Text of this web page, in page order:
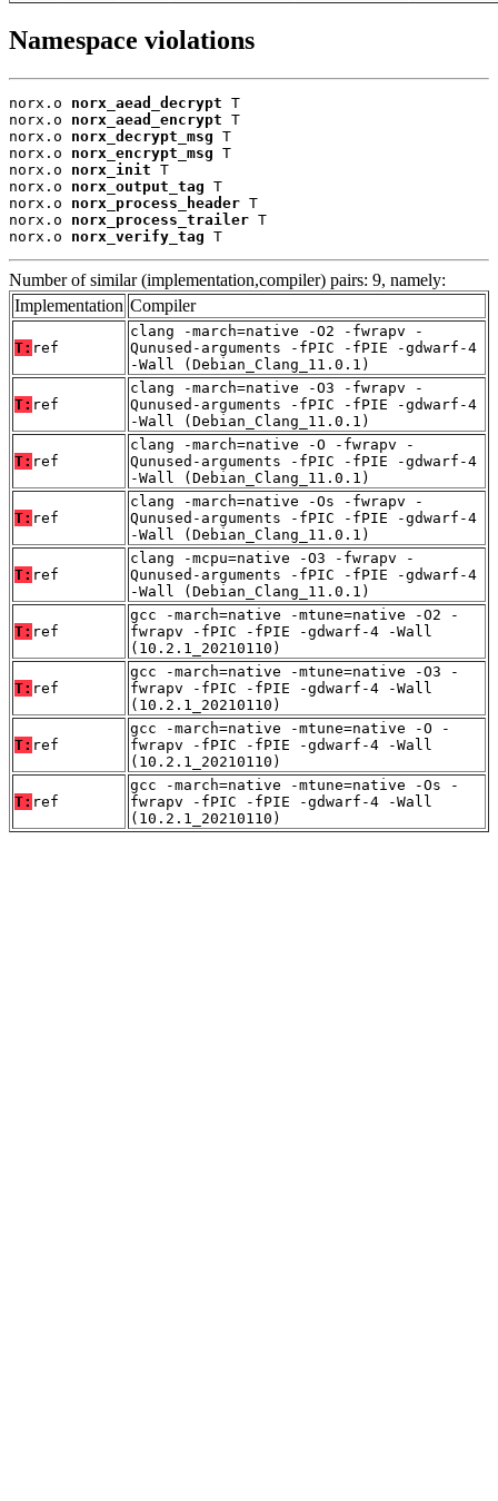
Namespace violations
norx.o norx_aead_decrypt T
norx.o norx_aead_encrypt T
norx.o norx_decrypt_msg T
norx.o norx_encrypt_msg T
norx.o norx_init T
norx.o norx_output_tag T
norx.o norx_process_header T
norx.o norx_process_trailer T
norx.o norx_verify_tag T
Number of similar (implementation,compiler) pairs: 9, namely:
Implementation Compiler
T: ref
clang -march=native -O2 -fwrapv -
Qunused-arguments -fPIC -fPIE -gdwarf-4
-Wall (Debian_Clang_11.0.1)
T: ref
clang -march=native -O3 -fwrapv -
Qunused-arguments -fPIC -fPIE -gdwarf-4
-Wall (Debian_Clang_11.0.1)
T: ref
clang -march=native -O -fwrapv -
Qunused-arguments -fPIC -fPIE -gdwarf-4
-Wall (Debian_Clang_11.0.1)
T: ref
clang -march=native -Os -fwrapv -
Qunused-arguments -fPIC -fPIE -gdwarf-4
-Wall (Debian_Clang_11.0.1)
T: ref
clang -mcpu=native -O3 -fwrapv -
Qunused-arguments -fPIC -fPIE -gdwarf-4
-Wall (Debian_Clang_11.0.1)
T: ref
gcc -march=native -mtune=native -O2 -
fwrapv -fPIC -fPIE -gdwarf-4 -Wall
(10.2.1_20210110)
T: ref
gcc -march=native -mtune=native -O3 -
fwrapv -fPIC -fPIE -gdwarf-4 -Wall
(10.2.1_20210110)
T: ref
gcc -march=native -mtune=native -O -
fwrapv -fPIC -fPIE -gdwarf-4 -Wall
(10.2.1_20210110)
T: ref
gcc -march=native -mtune=native -Os -
fwrapv -fPIC -fPIE -gdwarf-4 -Wall
(10.2.1_20210110)